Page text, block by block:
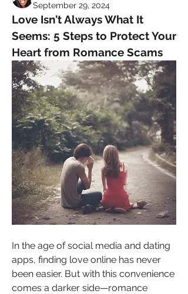
September 29, 2024
Love Isn't Always What It
Seems: 5 Steps to Protect Your
Heart from Romance Scams
In the age of social media and dating
apps, finding love online has never
been easier. But with this convenience
comes a darker side—romance